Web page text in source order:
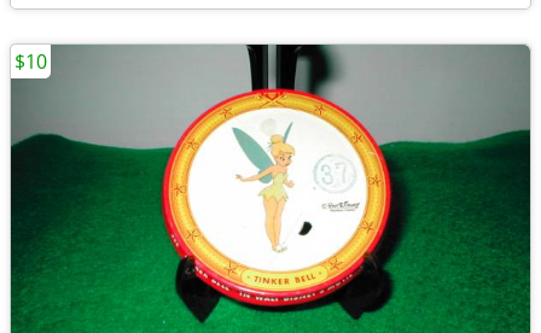
$10